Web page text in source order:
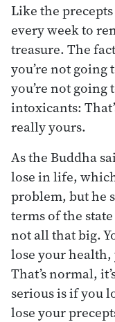
Like the
every week to
treasure. The
you’re not
you’re not going
intoxicants:
really yours.
As the Buddha
lose in life,
problem, but he
terms of the
not all that big.
lose your health,
That’s normal,
serious is if you
lose your